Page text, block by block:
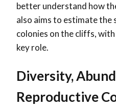
better understand how
also aims to estimate the
colonies on the cliffs,
key role.
Diversity,
Reproductive